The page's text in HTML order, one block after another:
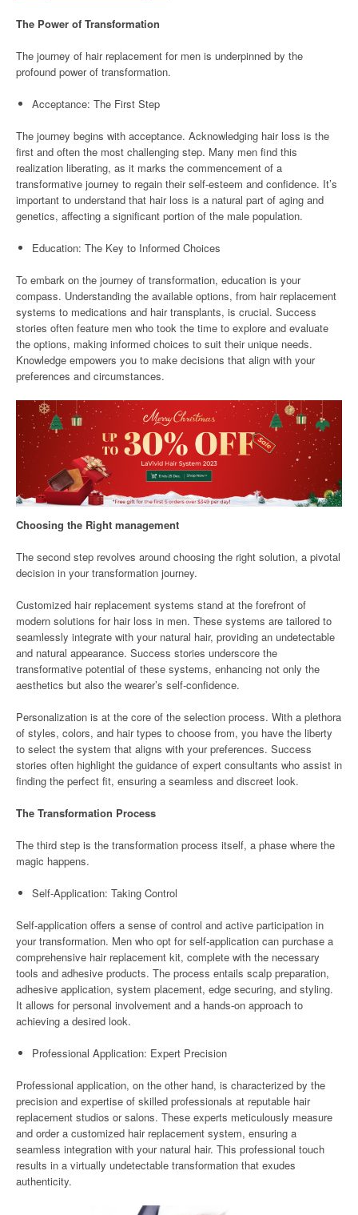
The Power of Transformation
The journey of hair replacement for men is underpinned by the
profound power of transformation.
Acceptance: The First Step
The journey begins with acceptance. Acknowledging hair loss is the
first and often the most challenging step. Many men find this
realization liberating, as it marks the commencement of a
transformative journey to regain their self-esteem and confidence. It’s
important to understand that hair loss is a natural part of aging and
genetics, affecting a significant portion of the male population.
Education: The Key to Informed Choices
To embark on the journey of transformation, education is your
compass. Understanding the available options, from hair replacement
systems to medications and hair transplants, is crucial. Success
stories often feature men who took the time to explore and evaluate
the options, making informed choices to suit their unique needs.
Knowledge empowers you to make decisions that align with your
preferences and circumstances.
Choosing the Right management
The second step revolves around choosing the right solution, a pivotal
decision in your transformation journey.
Customized hair replacement systems stand at the forefront of
modern solutions for hair loss in men. These systems are tailored to
seamlessly integrate with your natural hair, providing an undetectable
and natural appearance. Success stories underscore the
transformative potential of these systems, enhancing not only the
aesthetics but also the wearer’s self-confidence.
Personalization is at the core of the selection process. With a plethora
of styles, colors, and hair types to choose from, you have the liberty
to select the system that aligns with your preferences. Success
stories often highlight the guidance of expert consultants who assist in
finding the perfect fit, ensuring a seamless and discreet look.
The Transformation Process
The third step is the transformation process itself, a phase where the
magic happens.
Self-Application: Taking Control
Self-application offers a sense of control and active participation in
your transformation. Men who opt for self-application can purchase a
comprehensive hair replacement kit, complete with the necessary
tools and adhesive products. The process entails scalp preparation,
adhesive application, system placement, edge securing, and styling.
It allows for personal involvement and a hands-on approach to
achieving a desired look.
Professional Application: Expert Precision
Professional application, on the other hand, is characterized by the
precision and expertise of skilled professionals at reputable hair
replacement studios or salons. These experts meticulously measure
and order a customized hair replacement system, ensuring a
seamless integration with your natural hair. This professional touch
results in a virtually undetectable transformation that exudes
authenticity.